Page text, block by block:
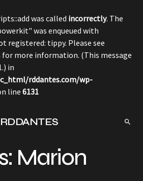
was called incorrectly. The
was enqueued with
registered: tippy. Please see
for more information. (This message
in
rddantes.com/wp-
line6131
RDDANTES
Marion